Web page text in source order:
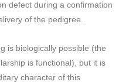
defect during a confirmation
of the pedigree.
is biologically possible (the
is functional), but it is
character of this